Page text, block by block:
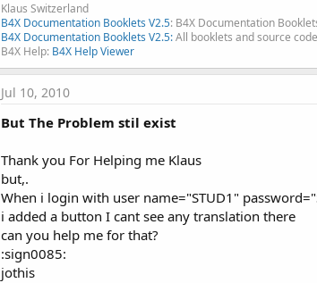
Klaus Switzerland
B4X Documentation Booklets V2.5: B4X Documentation
B4X Documentation Booklets V2.5:All booklets and source
B4X Help: B4X Help Viewer
Jul 10, 2010
But The Problem stil exist
Thank you For Helping me Klaus
but,.
When i login with user name="STUD1"
i added a button I cant see any translation there
can you help me for that?
:sign0085:
jothis